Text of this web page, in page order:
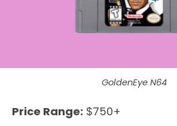
GoldenEye N64
Price Range: $750+